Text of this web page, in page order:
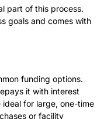
part of this process.
goals and comes with
funding options.
it with interest
for large, one-time
or facility